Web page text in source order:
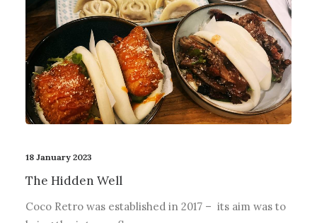
18 January 2023
The Hidden Well
Coco Retro was established in 2017 – its aim was to